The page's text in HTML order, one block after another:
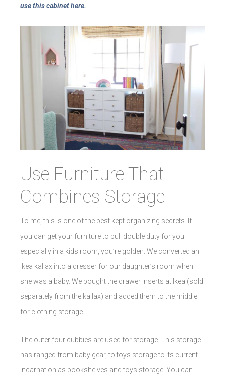
use this cabinet here.
Use Furniture That
Combines Storage
To me, this is one of the best kept organizing secrets. If
you can get your furniture to pull double duty for you –
especially in a kids room, you’re golden. We converted an
Ikea kallax into a dresser for our daughter’s room when
she was a baby. We bought the drawer inserts at Ikea (sold
separately from the kallax) and added them to the middle
for clothing storage.
The outer four cubbies are used for storage. This storage
has ranged from baby gear, to toys storage to its current
incarnation as bookshelves and toys storage. You can